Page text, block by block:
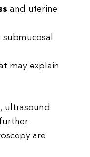
and uterine
submucosal
may explain
ultrasound
are